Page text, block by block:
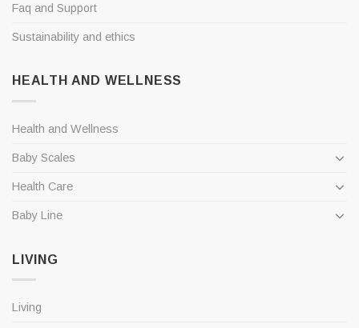
Faq and Support
Sustainability and ethics
HEALTH AND WELLNESS
Health and Wellness
Baby Scales
Health Care
Baby Line
LIVING
Living